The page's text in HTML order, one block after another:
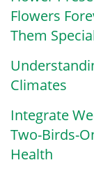
Flowers
Them
Climates
Integrate
Two-Birds-
Health